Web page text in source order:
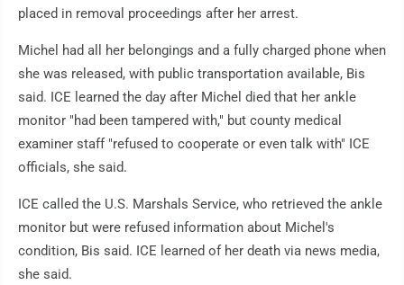
placed in removal proceedings after her arrest.
Michel had all her belongings and a fully charged phone when
she was released, with public transportation available, Bis
said. ICE learned the day after Michel died that her ankle
monitor "had been tampered with," but county medical
examiner staff "refused to cooperate or even talk with" ICE
officials, she said.
ICE called the U.S. Marshals Service, who retrieved the ankle
monitor but were refused information about Michel's
condition, Bis said. ICE learned of her death via news media,
she said.